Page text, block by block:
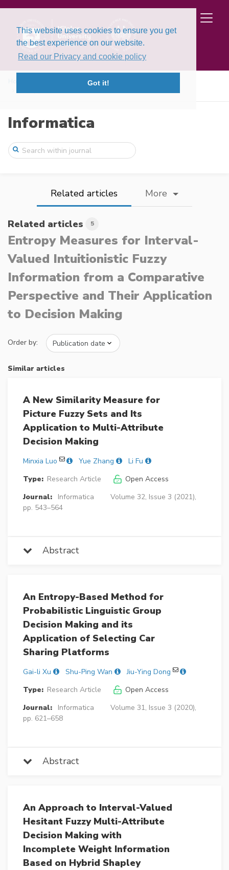
This website uses cookies to ensure you get
the best experience on our website.
Read our Privacy and cookie policy
Got it!
Volume 27, Issue 1 (2016)
Informatica
Related articles More
Related articles 5
Entropy Measures for Interval-
Valued Intuitionistic Fuzzy
Information from a Comparative
Perspective and Their Application
to Decision Making
Order by:
Similar articles
A New Similarity Measure for
Picture Fuzzy Sets and Its
Application to Multi-Attribute
Decision Making
Minxia Luo Yue Zhang
Li Fu
Type: Research Article
Open Access
Journal:
Informatica
Volume 32, Issue 3 (2021),
pp. 543–564
Abstract
An Entropy-Based Method for
Probabilistic Linguistic Group
Decision Making and its
Application of Selecting Car
Sharing Platforms
Gai-li Xu Shu-Ping Wan
Jiu-Ying Dong
Type: Research Article
Open Access
Journal:
Informatica
Volume 31, Issue 3 (2020),
pp. 621–658
Abstract
An Approach to Interval-Valued
Hesitant Fuzzy Multi-Attribute
Decision Making with
Incomplete Weight Information
Based on Hybrid Shapley